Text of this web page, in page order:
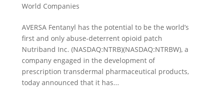
World Companies
AVERSA Fentanyl has the potential to be the world’s
first and only abuse-deterrent opioid patch
Nutriband Inc. (NASDAQ:NTRB)(NASDAQ:NTRBW), a
company engaged in the development of
prescription transdermal pharmaceutical products,
today announced that it has...